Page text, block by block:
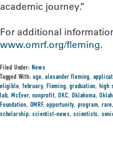
academic journey.”
For additional
www.omrf.org/fleming.
Filed Under:News
Tagged With:age,alexander fleming,
eligible,february,Fleming,graduation, high
lab,McEver,nonprofit,OKC,Oklahoma,
Foundation, OMRF,opportunity, program,rare,
scholarship,scientist-news,scientists,